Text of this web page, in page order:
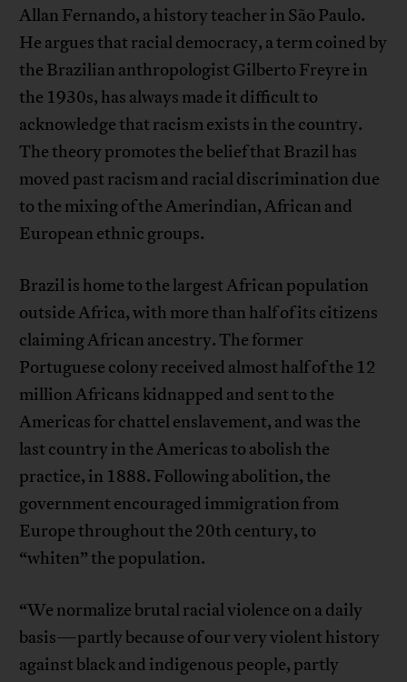
Allan Fernando, a history teacher in São Paulo.
He argues that racial democracy, a term coined by
the Brazilian anthropologist Gilberto Freyre in
the 1930s, has always made it difficult to
acknowledge that racism exists in the country.
The theory promotes the belief that Brazil has
moved past racism and racial discrimination due
to the mixing of the Amerindian, African and
European ethnic groups.
Brazil is home to the largest African population
outside Africa, with more than half of its citizens
claiming African ancestry. The former
Portuguese colony received almost half of the 12
million Africans kidnapped and sent to the
Americas for chattel enslavement, and was the
last country in the Americas to abolish the
practice, in 1888. Following abolition, the
government encouraged immigration from
Europe throughout the 20th century, to
“whiten” the population.
“We normalize brutal racial violence on a daily
basis—partly because of our very violent history
against black and indigenous people, partly